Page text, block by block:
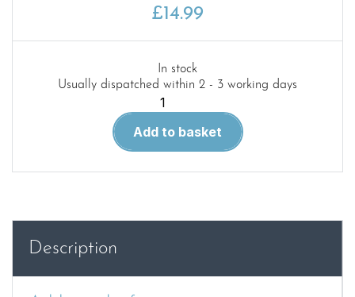
£14.99
In stock
Usually dispatched within 2 - 3 working days
Combined
Forces
quantity
Add to basket
Description